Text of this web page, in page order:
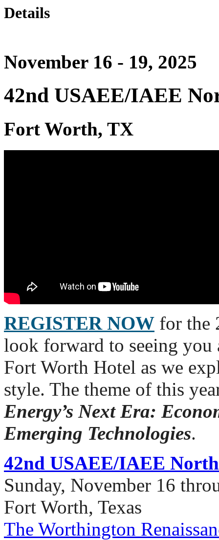
Details
November 16 - 19, 2025
42nd USAEE/IAEE
Fort Worth, TX
REGISTER NOW for the
look forward to seeing you
Fort Worth Hotel as we
style. The theme of this
Energy’s Next Era:
Emerging Technologies.
42nd USAEE/IAEE
Sunday, November 16
Fort Worth, Texas
The Worthington